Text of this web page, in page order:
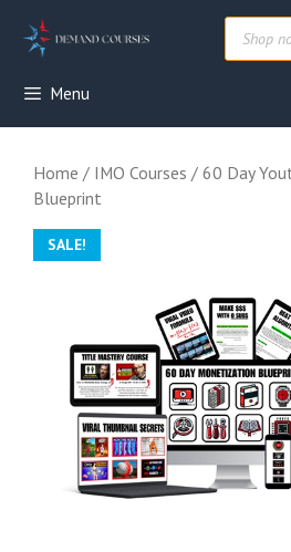
search
Menu
Home / IMO Courses / 60 Day
Blueprint
SALE!